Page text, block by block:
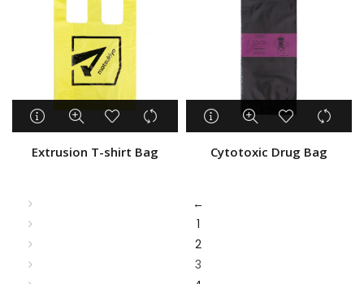
Extrusion T-shirt Bag Cytotoxic Drug Bag
←
1
2
3